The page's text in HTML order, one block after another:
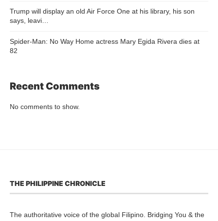
Trump will display an old Air Force One at his library, his son
says, leavi…
Spider-Man: No Way Home actress Mary Egida Rivera dies at
82
Recent Comments
No comments to show.
THE PHILIPPINE CHRONICLE
The authoritative voice of the global Filipino. Bridging You & the